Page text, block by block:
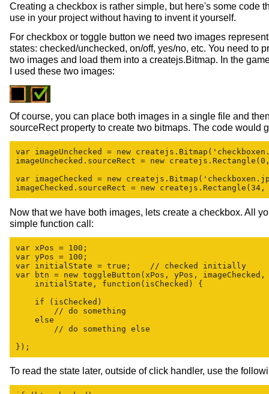
Creating a checkbox is rather simple, but here's some code
use in your project without having to invent it yourself.
For checkbox or toggle button we need two images
states: checked/unchecked, on/off, yes/no, etc. You need to
two images and load them into a createjs.Bitmap. In the
I used these two images:
Of course, you can place both images in a single file and
sourceRect property to create two bitmaps. The code would
var imageUnchecked = new
imageUnchecked.sourceRect = new
var imageChecked = new
Now that we have both images, lets create a checkbox. All
simple function call:
var xPos = 100;
var yPos = 100;
var initialState = true;    // checked initially
var btn = new toggleButton(xPos, yPos, imageChecked,
    initialState, function(isChecked) {
    if (isChecked)
        // do something
    else
        // do something else
To read the state later, outside of click handler, use the